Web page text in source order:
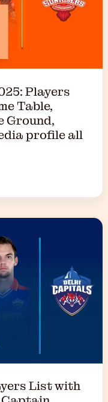
Players
Table,
Ground,
profile all
List with